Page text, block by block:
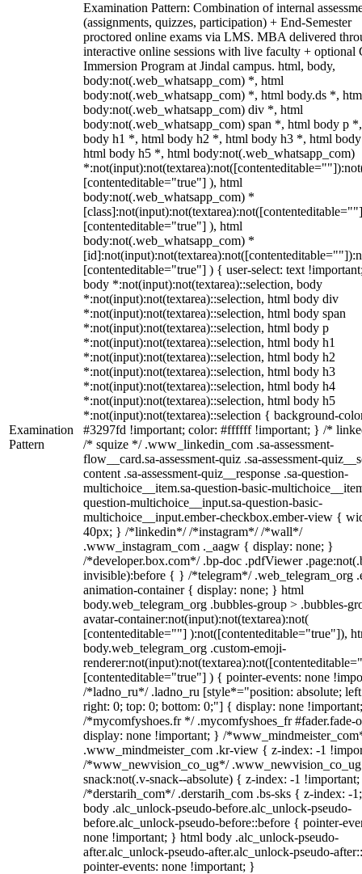
Examination
Pattern
Examination Pattern: Combination of internal
(assignments, quizzes, participation) + End-Semester
proctored online exams via LMS. MBA delivered
interactive online sessions with live faculty + optional
Immersion Program at Jindal campus. html, body,
body:not(.web_whatsapp_com) *, html
body:not(.web_whatsapp_com) *, html body.ds *,
body:not(.web_whatsapp_com) div *, html
body:not(.web_whatsapp_com) span *, html body p
body h1 *, html body h2 *, html body h3 *, html
html body h5 *, html body:not(.web_whatsapp_com)
[contenteditable="true"] ), html
body:not(.web_whatsapp_com) *
[contenteditable="true"] ), html
body:not(.web_whatsapp_com) *
[contenteditable="true"] ) { user-select: text
body *:not(input):not(textarea)::selection, body
*:not(input):not(textarea)::selection, html body div
*:not(input):not(textarea)::selection, html body span
*:not(input):not(textarea)::selection, html body p
*:not(input):not(textarea)::selection, html body h1
*:not(input):not(textarea)::selection, html body h2
*:not(input):not(textarea)::selection, html body h3
*:not(input):not(textarea)::selection, html body h4
*:not(input):not(textarea)::selection, html body h5
*:not(input):not(textarea)::selection { background-
#3297fd !important; color: #ffffff !important; } /*
/* squize */ .www_linkedin_com .sa-assessment-
flow__card.sa-assessment-quiz .sa-assessment-
content .sa-assessment-quiz__response .sa-question-
multichoice__item.sa-question-basic-
question-multichoice__input.sa-question-basic-
multichoice__input.ember-checkbox.ember-view {
40px; } /*linkedin*/ /*instagram*/ /*wall*/
.www_instagram_com ._aagw { display: none; }
/*developer.box.com*/ .bp-doc .pdfViewer
invisible):before { } /*telegram*/ .web_telegram_org
animation-container { display: none; } html
body.web_telegram_org .bubbles-group > .bubbles-
avatar-container:not(input):not(textarea):not(
[contenteditable=""] ):not([contenteditable="true"]),
body.web_telegram_org .custom-emoji-
[contenteditable="true"] ) { pointer-events: none
/*ladno_ru*/ .ladno_ru [style*="position: absolute;
right: 0; top: 0; bottom: 0;"] { display: none
/*mycomfyshoes.fr */ .mycomfyshoes_fr #fader.fade-
display: none !important; } /
.www_mindmeister_com .kr-view { z-index: -1
/*www_newvision_co_ug*/
snack:not(.v-snack--absolute) { z-index: -1
/*derstarih_com*/ .derstarih_com .bs-sks { z-index: -
body .alc_unlock-pseudo-before.alc_unlock-pseudo-
before.alc_unlock-pseudo-before::before { pointer-
none !important; } html body .alc_unlock-pseudo-
after.alc_unlock-pseudo-after.alc_unlock-pseudo-
pointer-events: none !important; }